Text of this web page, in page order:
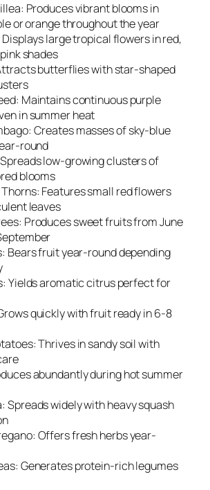
Produces vibrant blooms in
or orange throughout the year
large tropical flowers in red,
shades
butterflies with star-shaped
Maintains continuous purple
in summer heat
Creates masses of sky-blue
round
low-growing clusters of
blooms
Features small red flowers
leaves
Produces sweet fruits from June
Bears fruit year-round depending
Yields aromatic citrus perfect for
quickly with fruit ready in 6-8
Thrives in sandy soil with
abundantly during hot summer
Spreads widely with heavy squash
Offers fresh herbs year-
Generates protein-rich legumes